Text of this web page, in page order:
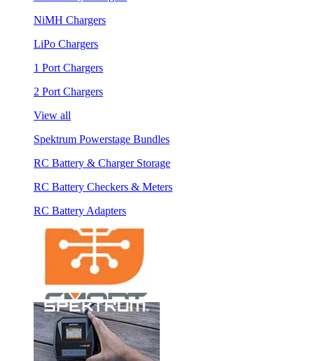
NiMH Chargers
LiPo Chargers
1 Port Chargers
2 Port Chargers
View all
Spektrum Powerstage Bundles
RC Battery & Charger Storage
RC Battery Checkers & Meters
RC Battery Adapters